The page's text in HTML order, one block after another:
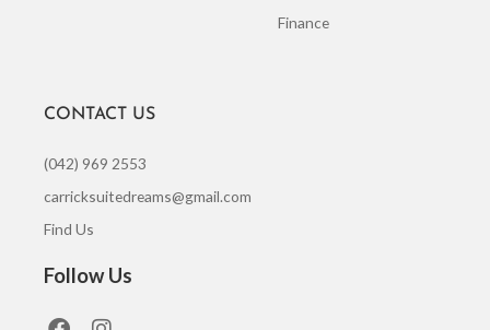
Finance
CONTACT US
(042) 969 2553
carricksuitedreams@gmail.com
Find Us
Follow Us
F
I